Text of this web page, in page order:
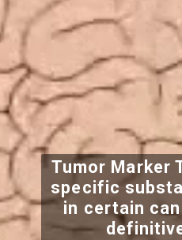
Tumor Marker
specific
in certain